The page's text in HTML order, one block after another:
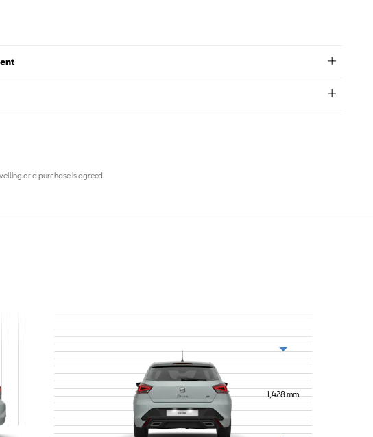
or a purchase is agreed.
1,428mm